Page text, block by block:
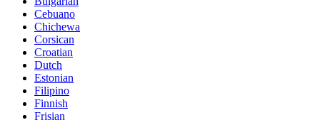
Cebuano
Chichewa
Corsican
Croatian
Dutch
Estonian
Filipino
Finnish
Frisian